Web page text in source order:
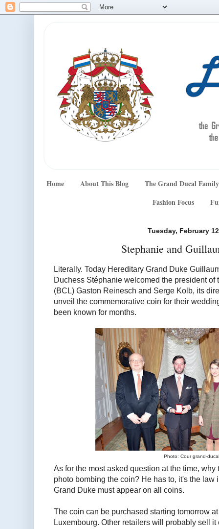
Home About This Blog
The Grand Ducal Family
Fashion Focus
Tuesday, February
Stephanie and
Literally. Today Hereditary Grand Duke
Duchess Stéphanie welcomed the president of
(BCL) Gaston Reinesch and Serge Kolb, its
unveil the commemorative coin for their
been known for months.
Photo: Cour grand-
As for the most asked question at the time,
photo bombing the coin? He has to, it's the law
Grand Duke must appear on all coins.
The coin can be purchased starting tomorrow
Luxembourg. Other retailers will probably sell